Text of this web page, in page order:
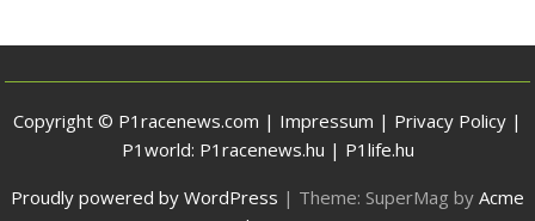
Copyright © P1racenews.com | Impressum | Privacy Policy |
P1world: P1racenews.hu | P1life.hu
Proudly powered by WordPress | Theme: SuperMag by Acme